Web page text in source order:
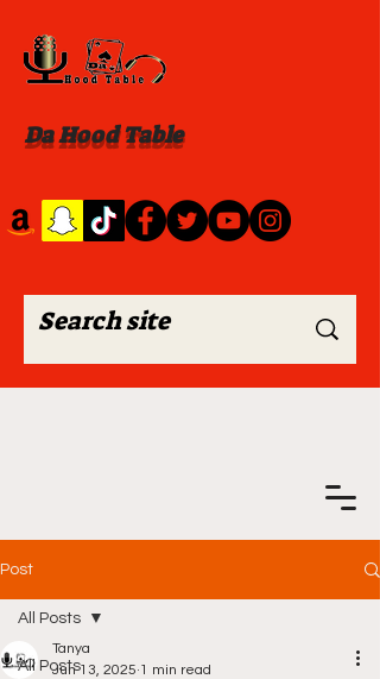
Da Hood Table
Post
All Posts
All Posts
Tanya
Jun 13, 2025 1 min read